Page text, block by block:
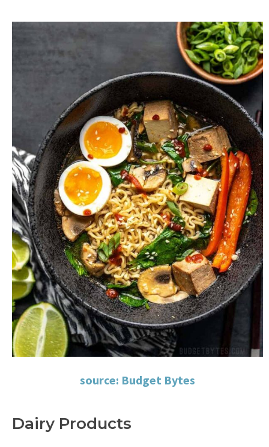
source: Budget Bytes
Dairy Products